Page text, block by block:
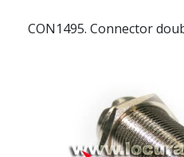
CON1495. Connector